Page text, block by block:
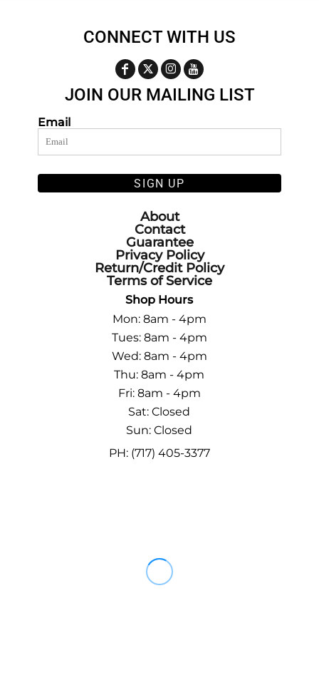
CONNECT WITH US
JOIN OUR MAILING LIST
Email
SIGN UP
About
Contact
Guarantee
Privacy Policy
Return/Credit Policy
Terms of Service
Shop Hours
Mon: 8am - 4pm
Tues: 8am - 4pm
Wed: 8am - 4pm
Thu: 8am - 4pm
Fri: 8am - 4pm
Sat: Closed
Sun: Closed
PH: (717) 405-3377